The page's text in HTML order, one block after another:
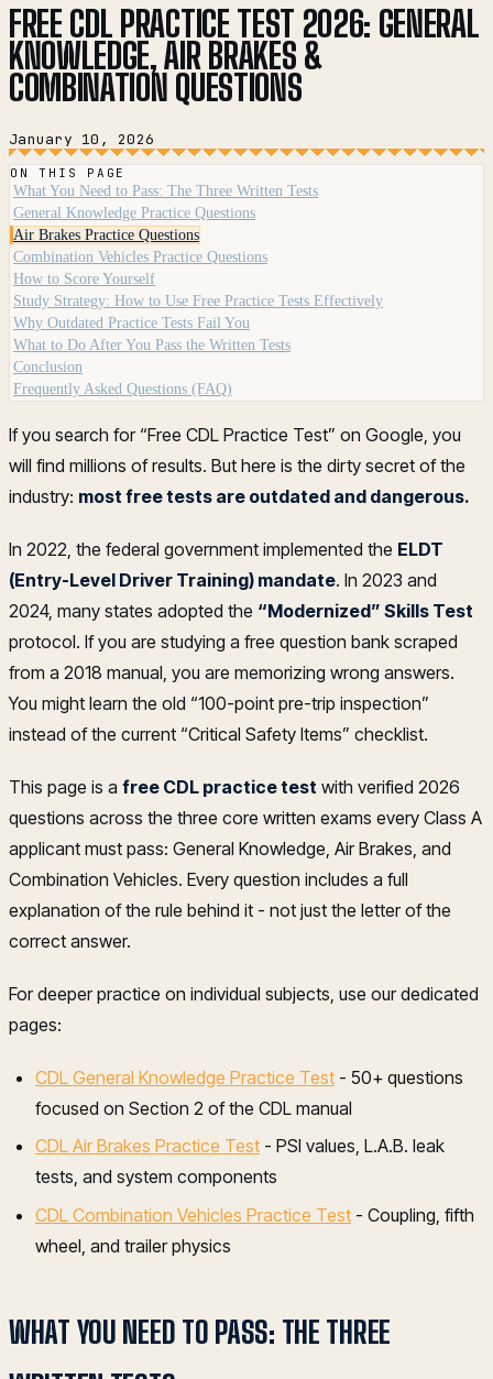
FREE CDL PRACTICE TEST 2026: GENERAL
KNOWLEDGE, AIR BRAKES &
COMBINATION QUESTIONS
January 10, 2026
ON THIS PAGE
What You Need to Pass: The Three Written Tests
General Knowledge Practice Questions
Air Brakes Practice Questions
Combination Vehicles Practice Questions
How to Score Yourself
Study Strategy: How to Use Free Practice Tests Effectively
Why Outdated Practice Tests Fail You
What to Do After You Pass the Written Tests
Conclusion
Frequently Asked Questions (FAQ)
If you search for “Free CDL Practice Test” on Google, you
will find millions of results. But here is the dirty secret of the
industry: most free tests are outdated and dangerous.
In 2022, the federal government implemented the ELDT
(Entry-Level Driver Training) mandate. In 2023 and
2024, many states adopted the “Modernized” Skills Test
protocol. If you are studying a free question bank scraped
from a 2018 manual, you are memorizing wrong answers.
You might learn the old “100-point pre-trip inspection”
instead of the current “Critical Safety Items” checklist.
This page is a free CDL practice test with verified 2026
questions across the three core written exams every Class A
applicant must pass: General Knowledge, Air Brakes, and
Combination Vehicles. Every question includes a full
explanation of the rule behind it - not just the letter of the
correct answer.
For deeper practice on individual subjects, use our dedicated
pages:
CDL General Knowledge Practice Test - 50+ questions
focused on Section 2 of the CDL manual
CDL Air Brakes Practice Test - PSI values, L.A.B. leak
tests, and system components
CDL Combination Vehicles Practice Test - Coupling, fifth
wheel, and trailer physics
WHAT YOU NEED TO PASS: THE THREE